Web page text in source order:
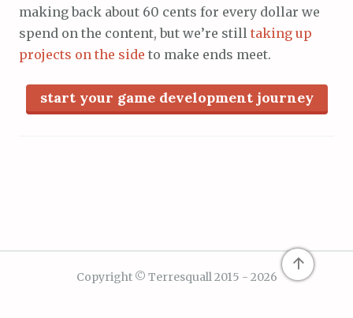
making back about 60 cents for every dollar we
spend on the content, but we’re still taking up
projects on the side to make ends meet.
start your game development journey
Copyright © Terresquall 2015 - 2026
↑